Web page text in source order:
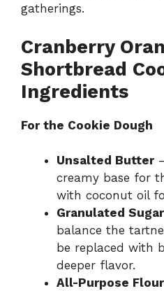
gatherings.
Cranberry
Shortbread
Ingredients
For the Cookie Dough
Unsalted Butter–
creamy base for
with coconut oil
Granulated Sugar
balance the
be replaced with
deeper flavor.
All-Purpose Flour